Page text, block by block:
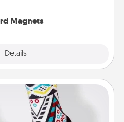
Magnets
Details
Sock Club